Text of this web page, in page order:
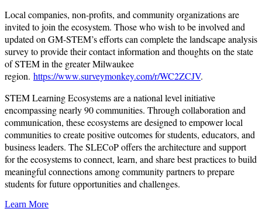
Local companies, non-profits, and community organizations are
invited to join the ecosystem. Those who wish to be involved and
updated on GM-STEM’s efforts can complete the landscape analysis
survey to provide their contact information and thoughts on the state
of STEM in the greater Milwaukee
region. https://www.surveymonkey.com/r/WC2ZCJV.
STEM Learning Ecosystems are a national level initiative
encompassing nearly 90 communities. Through collaboration and
communication, these ecosystems are designed to empower local
communities to create positive outcomes for students, educators, and
business leaders. The SLECoP offers the architecture and support
for the ecosystems to connect, learn, and share best practices to build
meaningful connections among community partners to prepare
students for future opportunities and challenges.
Learn More